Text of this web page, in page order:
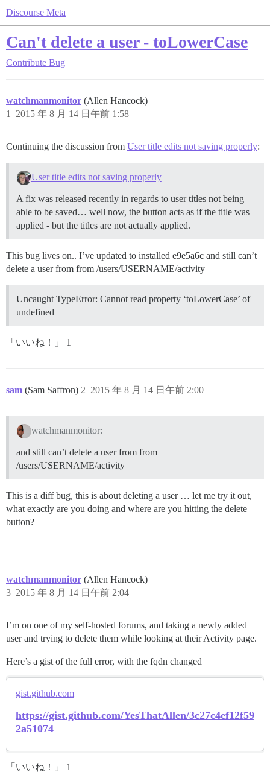
Discourse Meta
Can't delete a user - toLowerCase
Contribute Bug
watchmanmonitor (Allen Hancock)
2015 年 8 月 14 日午前 1:58
1
Continuing the discussion from User title edits not saving properly:
User title edits not saving properly
A fix was released recently in regards to user titles not being
able to be saved… well now, the button acts as if the title was
applied - but the titles are not actually applied.
This bug lives on.. I’ve updated to installed e9e5a6c and still can’t
delete a user from from /users/USERNAME/activity
Uncaught TypeError: Cannot read property ‘toLowerCase’ of
undefined
「いいね！」 1
sam (Sam Saffron) 2015 年 8 月 14 日午前 2:00
2
watchmanmonitor:
and still can’t delete a user from from
/users/USERNAME/activity
This is a diff bug, this is about deleting a user … let me try it out,
what exactly are you doing and where are you hitting the delete
button?
watchmanmonitor (Allen Hancock)
2015 年 8 月 14 日午前 2:04
3
I’m on one of my self-hosted forums, and taking a newly added
user and trying to delete them while looking at their Activity page.
Here’s a gist of the full error, with the fqdn changed
gist.github.com
https://gist.github.com/YesThatAllen/3c27c4ef12f59
2a51074
「いいね！」 1